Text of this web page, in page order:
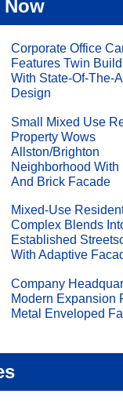
Corporate Office
Features Twin
With State-Of-The-
Design
Small Mixed Use
Property Wows
Allston/Brighton
Neighborhood With
And Brick Facade
Mixed-Use
Complex Blends
Established
With Adaptive
Company
Modern Expansion
Metal Enveloped